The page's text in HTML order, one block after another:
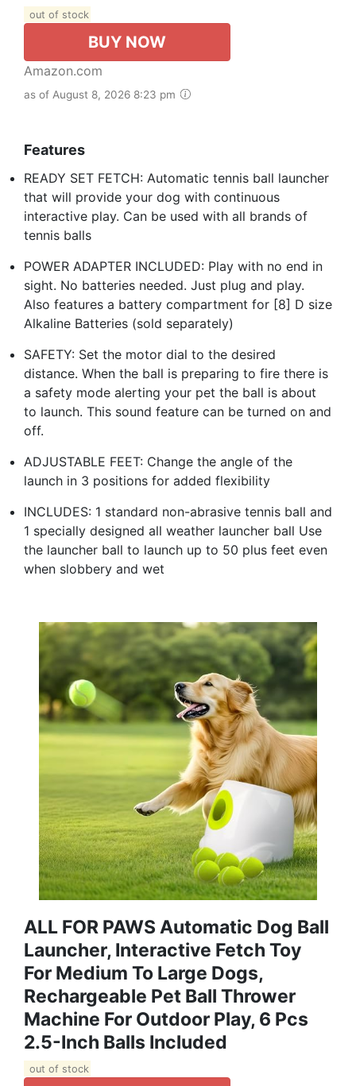
out of stock
BUY NOW
Amazon.com
as of August 8, 2026 8:23 pm
Features
READY SET FETCH: Automatic tennis ball launcher
that will provide your dog with continuous
interactive play. Can be used with all brands of
tennis balls
POWER ADAPTER INCLUDED: Play with no end in
sight. No batteries needed. Just plug and play.
Also features a battery compartment for [8] D size
Alkaline Batteries (sold separately)
SAFETY: Set the motor dial to the desired
distance. When the ball is preparing to fire there is
a safety mode alerting your pet the ball is about
to launch. This sound feature can be turned on and
off.
ADJUSTABLE FEET: Change the angle of the
launch in 3 positions for added flexibility
INCLUDES: 1 standard non-abrasive tennis ball and
1 specially designed all weather launcher ball Use
the launcher ball to launch up to 50 plus feet even
when slobbery and wet
ALL FOR PAWS Automatic Dog Ball
Launcher, Interactive Fetch Toy
For Medium To Large Dogs,
Rechargeable Pet Ball Thrower
Machine For Outdoor Play, 6 Pcs
2.5-Inch Balls Included
out of stock